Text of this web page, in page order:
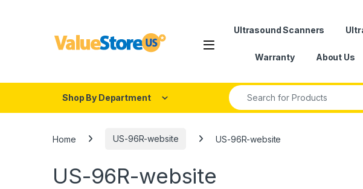
Open
Ultrasound Scanners
Warranty About Us
Shop By Department
Search for:
Home US-96R-website US-96R-website
US-96R-website